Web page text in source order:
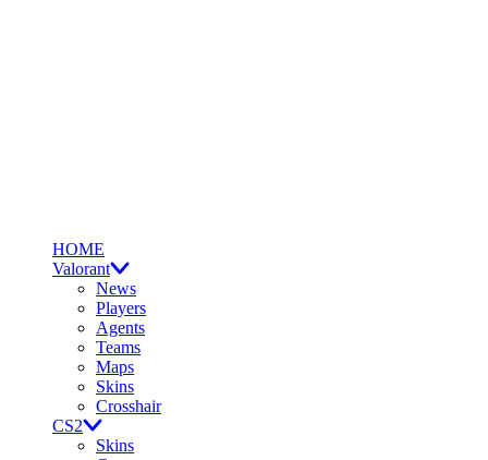
HOME
Valorant
News
Players
Agents
Teams
Maps
Skins
Crosshair
CS2
Skins